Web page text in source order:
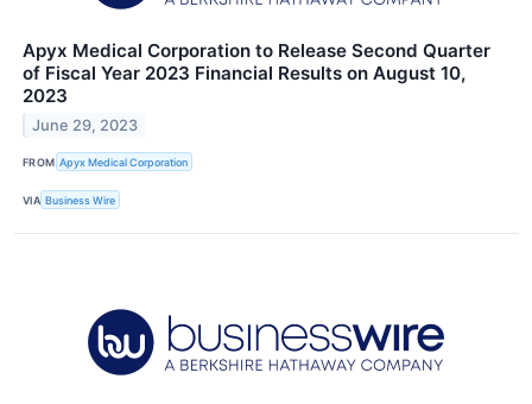
Apyx Medical Corporation to Release Second Quarter
of Fiscal Year 2023 Financial Results on August 10,
2023
June 29, 2023
FROM Apyx Medical Corporation
VIA Business Wire